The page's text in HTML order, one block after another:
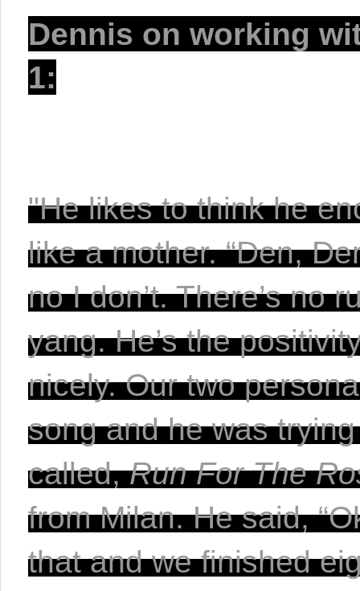
Dennis on working
1:
"He likes to think he
like a mother. “Den,
no I don’t. There’s no
yang. He’s the
nicely. Our two
song and he was
called, Run For The
from Milan. He said,
that and we finished